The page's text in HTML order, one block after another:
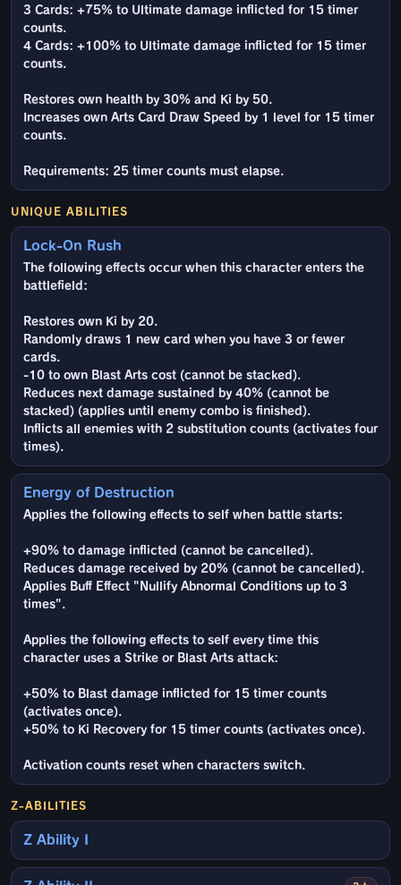
3 Cards: +75% to Ultimate damage inflicted for 15 timer
counts.
4 Cards: +100% to Ultimate damage inflicted for 15 timer
counts.
Restores own health by 30% and Ki by 50.
Increases own Arts Card Draw Speed by 1 level for 15 timer
counts.
Requirements: 25 timer counts must elapse.
UNIQUE ABILITIES
Lock-On Rush
The following effects occur when this character enters the
battlefield:
Restores own Ki by 20.
Randomly draws 1 new card when you have 3 or fewer
cards.
-10 to own Blast Arts cost (cannot be stacked).
Reduces next damage sustained by 40% (cannot be
stacked) (applies until enemy combo is finished).
Inflicts all enemies with 2 substitution counts (activates four
times).
Energy of Destruction
Applies the following effects to self when battle starts:
+90% to damage inflicted (cannot be cancelled).
Reduces damage received by 20% (cannot be cancelled).
Applies Buff Effect "Nullify Abnormal Conditions up to 3
times".
Applies the following effects to self every time this
character uses a Strike or Blast Arts attack:
+50% to Blast damage inflicted for 15 timer counts
(activates once).
+50% to Ki Recovery for 15 timer counts (activates once).
Activation counts reset when characters switch.
Z-ABILITIES
Z Ability I